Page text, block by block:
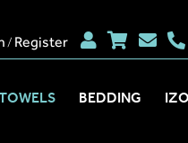
/ Register
BEDDING